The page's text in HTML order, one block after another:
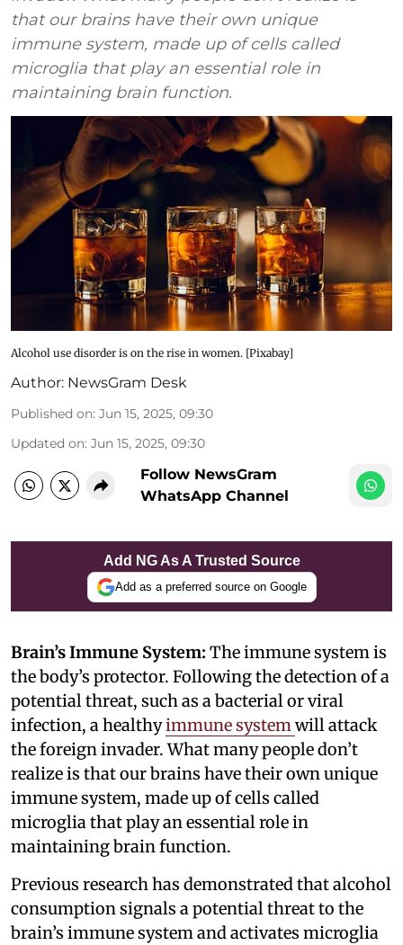
that our brains have their own unique
immune system, made up of cells called
microglia that play an essential role in
maintaining brain function.
Alcohol use disorder is on the rise in women. [Pixabay]
Author: NewsGram Desk
Published on: Jun 15, 2025, 09:30
Updated on: Jun 15, 2025, 09:30
Follow NewsGram
WhatsApp Channel
Add NG As A Trusted Source
Add as a preferred source on Google
Brain’s Immune System: The immune system is
the body’s protector. Following the detection of a
potential threat, such as a bacterial or viral
infection, a healthyimmune system will attack
the foreign invader. What many people don’t
realize is that our brains have their own unique
immune system, made up of cells called
microglia that play an essential role in
maintaining brain function.
Previous research has demonstrated that alcohol
consumption signals a potential threat to the
brain’s immune system and activates microglia